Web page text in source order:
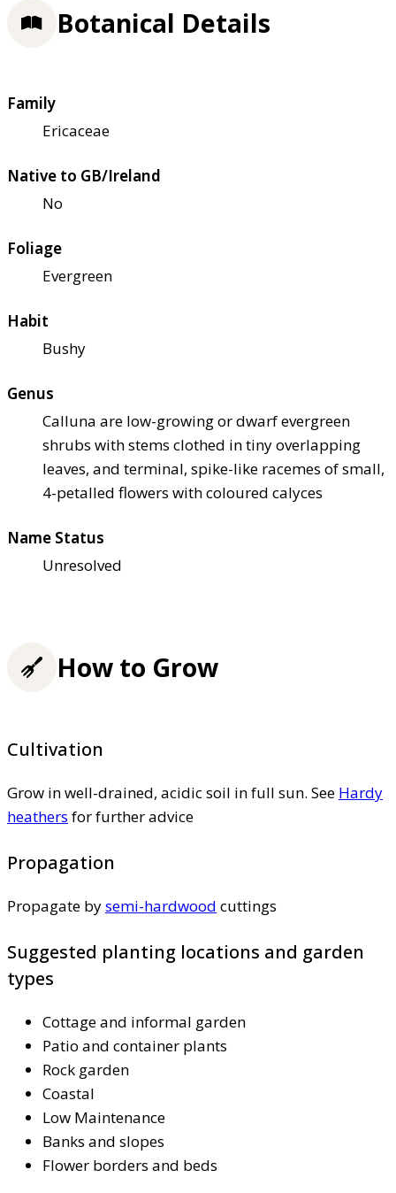
Botanical Details
Family
Ericaceae
Native to GB/Ireland
No
Foliage
Evergreen
Habit
Bushy
Genus
Calluna are low-growing or dwarf evergreen
shrubs with stems clothed in tiny overlapping
leaves, and terminal, spike-like racemes of small,
4-petalled flowers with coloured calyces
Name Status
Unresolved
How to Grow
Cultivation
Grow in well-drained, acidic soil in full sun. See Hardy
heathers for further advice
Propagation
Propagate bysemi-hardwood cuttings
Suggested planting locations and garden
types
Cottage and informal garden
Patio and container plants
Rock garden
Coastal
Low Maintenance
Banks and slopes
Flower borders and beds